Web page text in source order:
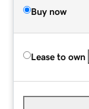
Buy now
Lease to own